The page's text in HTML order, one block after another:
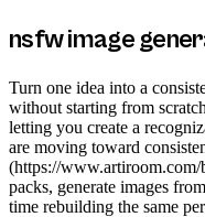
nsfw image
Turn one idea into a
without starting from
letting you create a
are moving toward
(https://www.artiroom.com/
packs, generate images
time rebuilding the same